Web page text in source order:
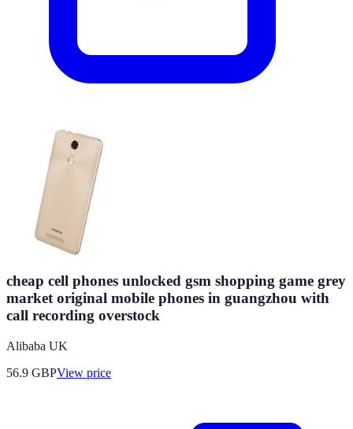
cheap cell phones unlocked gsm shopping game grey
market original mobile phones in guangzhou with
call recording overstock
Alibaba UK
56.9 GBPView price